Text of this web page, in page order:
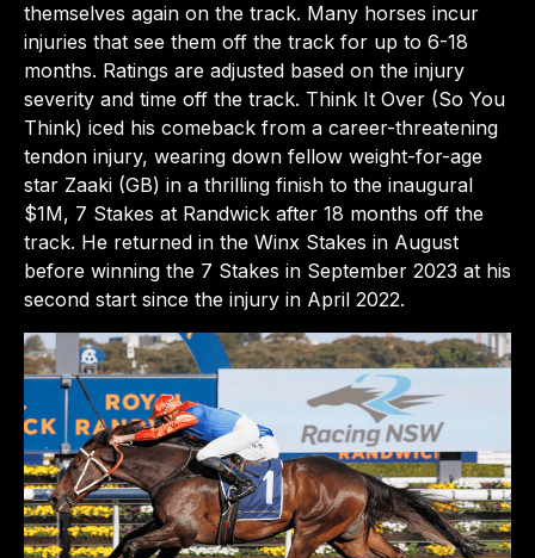
themselves again on the track. Many horses incur
injuries that see them off the track for up to 6-18
months. Ratings are adjusted based on the injury
severity and time off the track. Think It Over (So You
Think) iced his comeback from a career-threatening
tendon injury, wearing down fellow weight-for-age
star Zaaki (GB) in a thrilling finish to the inaugural
$1M, 7 Stakes at Randwick after 18 months off the
track. He returned in the Winx Stakes in August
before winning the 7 Stakes in September 2023 at his
second start since the injury in April 2022.